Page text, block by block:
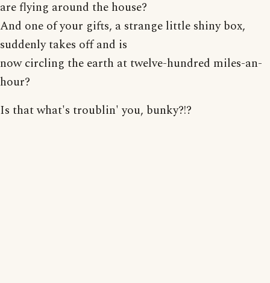
are flying around the house?
And one of your gifts, a strange little shiny box,
suddenly takes off and is
now circling the earth at twelve-hundred miles-an-
hour?
Is that what's troublin' you, bunky?!?